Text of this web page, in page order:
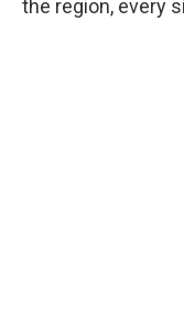
the region, every